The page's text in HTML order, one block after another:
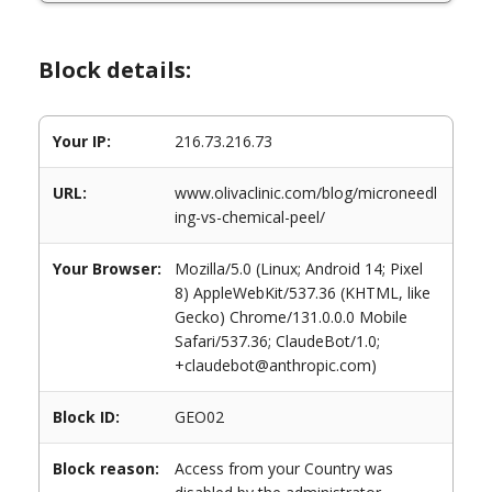
Block details:
Your IP: 216.73.216.73
URL:
www.olivaclinic.com/blog/microneedl
ing-vs-chemical-peel/
Your Browser:
Mozilla/5.0 (Linux; Android 14; Pixel
8) AppleWebKit/537.36 (KHTML, like
Gecko) Chrome/131.0.0.0 Mobile
Safari/537.36; ClaudeBot/1.0;
+claudebot@anthropic.com)
Block ID: GEO02
Block reason:
Access from your Country was